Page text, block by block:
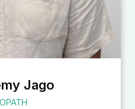
Jago